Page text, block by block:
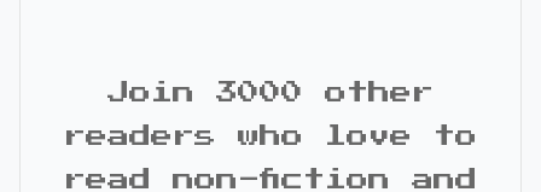
Join 3000 other
readers who love to
read non-fiction and